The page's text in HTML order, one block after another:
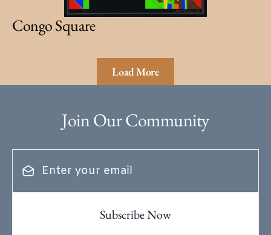
Congo Square
Load More
Join Our Community